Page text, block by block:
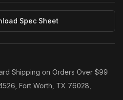
Spec Sheet
Shipping on Orders Over $99
Fort Worth, TX 76028,